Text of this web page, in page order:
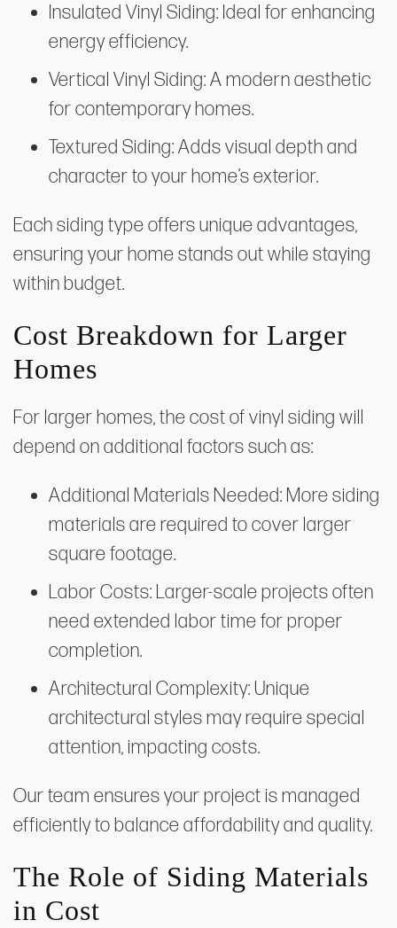
Insulated Vinyl Siding: Ideal for enhancing
energy efficiency.
Vertical Vinyl Siding: A modern aesthetic
for contemporary homes.
Textured Siding: Adds visual depth and
character to your home’s exterior.
Each siding type offers unique advantages,
ensuring your home stands out while staying
within budget.
Cost Breakdown for Larger
Homes
For larger homes, the cost of vinyl siding will
depend on additional factors such as:
Additional Materials Needed: More siding
materials are required to cover larger
square footage.
Labor Costs: Larger-scale projects often
need extended labor time for proper
completion.
Architectural Complexity: Unique
architectural styles may require special
attention, impacting costs.
Our team ensures your project is managed
efficiently to balance affordability and quality.
The Role of Siding Materials
in Cost